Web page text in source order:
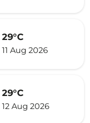
29°C
11 Aug 2026
29°C
12 Aug 2026